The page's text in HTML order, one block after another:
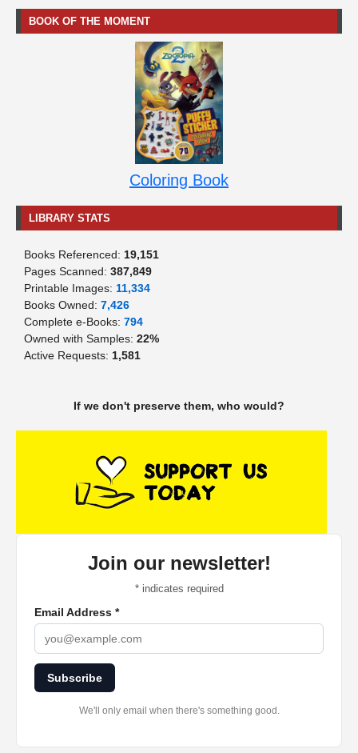
BOOK OF THE MOMENT
Coloring Book
LIBRARY STATS
Books Referenced: 19,151
Pages Scanned: 387,849
Printable Images: 11,334
Books Owned: 7,426
Complete e-Books: 794
Owned with Samples: 22%
Active Requests: 1,581
If we don't preserve them, who would?
Join our newsletter!
*indicates required
Email Address *
Subscribe
We'll only email when there's something good.